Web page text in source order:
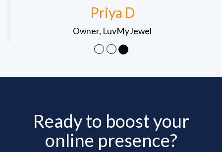
Priya D
Owner, LuvMyJewel
Ready to boost your
online presence?